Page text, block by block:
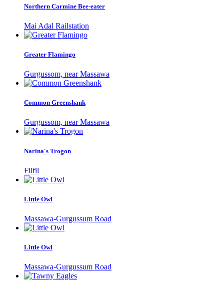
Northern Carmine Bee-eater
Mai Adal Railstation
Greater Flamingo
Gurgussom, near Massawa
Common Greenshank
Gurgussom, near Massawa
Narina's Trogon
Filfil
Little Owl
Massawa-Gurgussum Road
Little Owl
Massawa-Gurgussum Road